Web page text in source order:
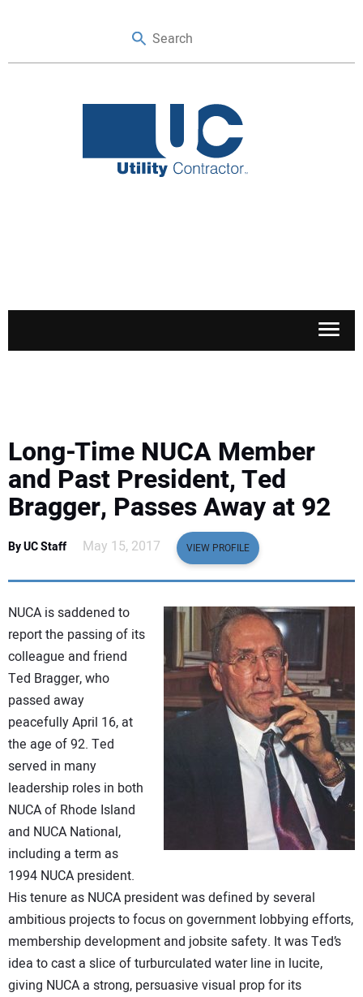
SAFETY & TRAINING
LEGISLATION
EDUCATION
SUBSCRIBE
ADVERTISING
CONTACT US
Long-Time NUCA Member
and Past President, Ted
Bragger, Passes Away at 92
By UC Staff May 15, 2017 VIEW PROFILE
NUCA is saddened to
report the passing of its
colleague and friend
Ted Bragger, who
passed away
peacefully April 16, at
the age of 92. Ted
served in many
leadership roles in both
NUCA of Rhode Island
and NUCA National,
including a term as
1994 NUCA president.
His tenure as NUCA president was defined by several
ambitious projects to focus on government lobbying efforts,
membership development and jobsite safety. It was Ted’s
idea to cast a slice of turburculated water line in lucite,
giving NUCA a strong, persuasive visual prop for its